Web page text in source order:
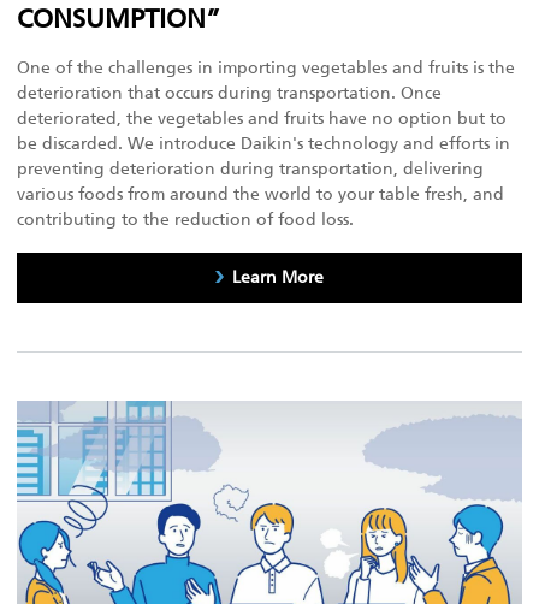
CONSUMPTION”
One of the challenges in importing vegetables and fruits is the
deterioration that occurs during transportation. Once
deteriorated, the vegetables and fruits have no option but to
be discarded. We introduce Daikin's technology and efforts in
preventing deterioration during transportation, delivering
various foods from around the world to your table fresh, and
contributing to the reduction of food loss.
Learn More